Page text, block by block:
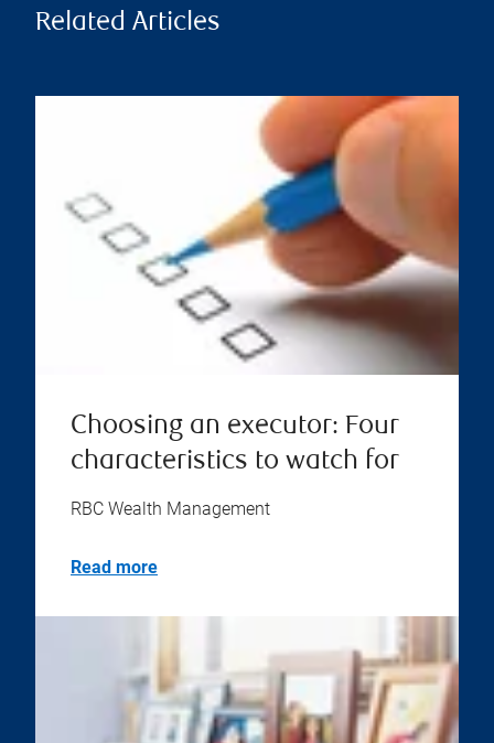
Related Articles
Choosing an executor: Four
characteristics to watch for
RBC Wealth Management
Read more